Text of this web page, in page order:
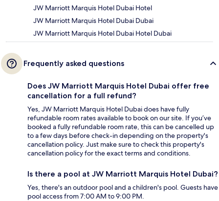
JW Marriott Marquis Hotel Dubai Hotel
JW Marriott Marquis Hotel Dubai Dubai
JW Marriott Marquis Hotel Dubai Hotel Dubai
Frequently asked questions
Does JW Marriott Marquis Hotel Dubai offer free
cancellation for a full refund?
Yes, JW Marriott Marquis Hotel Dubai does have fully
refundable room rates available to book on our site. If you’ve
booked a fully refundable room rate, this can be cancelled up
to a few days before check-in depending on the property's
cancellation policy. Just make sure to check this property's
cancellation policy for the exact terms and conditions.
Is there a pool at JW Marriott Marquis Hotel Dubai?
Yes, there's an outdoor pool and a children's pool. Guests have
pool access from 7:00 AM to 9:00 PM.